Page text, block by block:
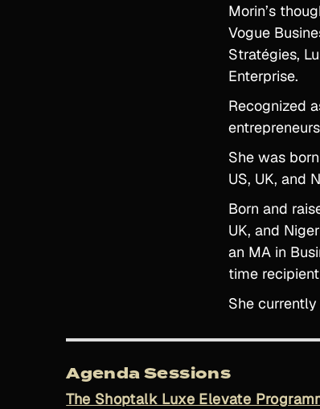
Morin’s
Vogue
Stratégies,
Enterprise.
Recognized
She was
US, UK, and
Born and
UK, and
an MA in
time
She
Agenda Sessions
The Shoptalk Luxe Elevate